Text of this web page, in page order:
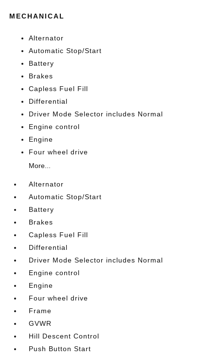
MECHANICAL
Alternator
Automatic Stop/Start
Battery
Brakes
Capless Fuel Fill
Differential
Driver Mode Selector includes Normal
Engine control
Engine
Four wheel drive
More...
Alternator
Automatic Stop/Start
Battery
Brakes
Capless Fuel Fill
Differential
Driver Mode Selector includes Normal
Engine control
Engine
Four wheel drive
Frame
GVWR
Hill Descent Control
Push Button Start